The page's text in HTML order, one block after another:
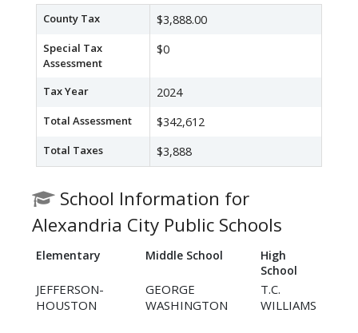
County Tax $3,888.00
Special Tax
Assessment
$0
Tax Year 2024
Total Assessment $342,612
Total Taxes $3,888
School Information for
Alexandria City Public Schools
Elementary Middle School
High
School
JEFFERSON-
HOUSTON
GEORGE
WASHINGTON
T.C.
WILLIAMS